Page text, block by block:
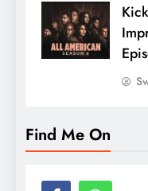
Find Me On